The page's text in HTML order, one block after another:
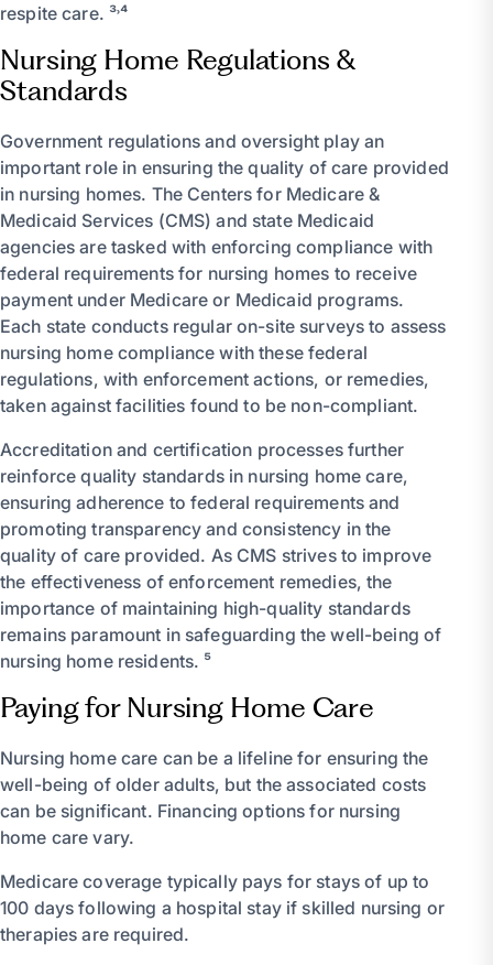
respite care. ³˒⁴
Nursing Home Regulations &
Standards
Government regulations and oversight play an
important role in ensuring the quality of care provided
in nursing homes. The Centers for Medicare &
Medicaid Services (CMS) and state Medicaid
agencies are tasked with enforcing compliance with
federal requirements for nursing homes to receive
payment under Medicare or Medicaid programs.
Each state conducts regular on-site surveys to assess
nursing home compliance with these federal
regulations, with enforcement actions, or remedies,
taken against facilities found to be non-compliant.
Accreditation and certification processes further
reinforce quality standards in nursing home care,
ensuring adherence to federal requirements and
promoting transparency and consistency in the
quality of care provided. As CMS strives to improve
the effectiveness of enforcement remedies, the
importance of maintaining high-quality standards
remains paramount in safeguarding the well-being of
nursing home residents. ⁵
Paying for Nursing Home Care
Nursing home care can be a lifeline for ensuring the
well-being of older adults, but the associated costs
can be significant. Financing options for nursing
home care vary.
Medicare coverage typically pays for stays of up to
100 days following a hospital stay if skilled nursing or
therapies are required.